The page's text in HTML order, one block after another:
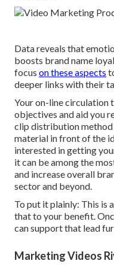
Data reveals that
boosts brand name
focus on these aspects
deeper links with their
Your on-line circulation
objectives and aid you
clip distribution method
material in front of the
interested in getting
it can be among the
and increase overall
sector and beyond.
To put it plainly: This is
that to your benefit.
can support that lead
Marketing Videos